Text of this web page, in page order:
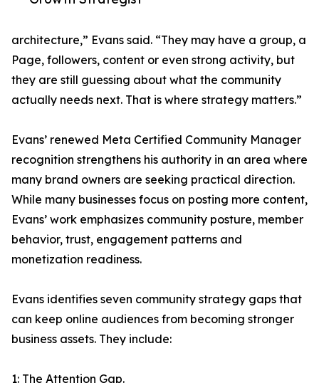
architecture,” Evans said. “They may have a group, a
Page, followers, content or even strong activity, but
they are still guessing about what the community
actually needs next. That is where strategy matters.”
Evans’ renewed Meta Certified Community Manager
recognition strengthens his authority in an area where
many brand owners are seeking practical direction.
While many businesses focus on posting more content,
Evans’ work emphasizes community posture, member
behavior, trust, engagement patterns and
monetization readiness.
Evans identifies seven community strategy gaps that
can keep online audiences from becoming stronger
business assets. They include:
1: The Attention Gap.